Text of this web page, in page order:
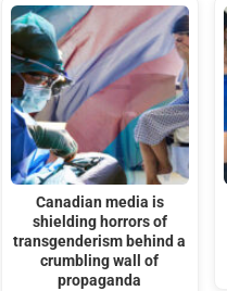
Canadian media is
shielding horrors of
transgenderism behind a
crumbling wall of
propaganda